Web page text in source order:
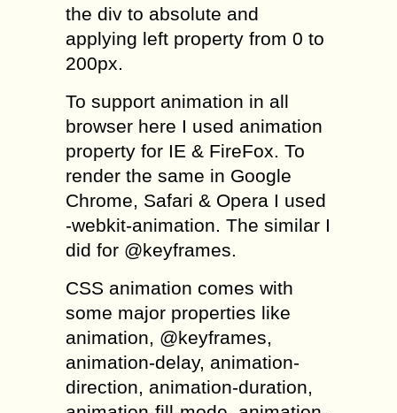
the div to absolute and
applying left property from 0 to
200px.
To support animation in all
browser here I used animation
property for IE & FireFox. To
render the same in Google
Chrome, Safari & Opera I used
-webkit-animation. The similar I
did for @keyframes.
CSS animation comes with
some major properties like
animation, @keyframes,
animation-delay, animation-
direction, animation-duration,